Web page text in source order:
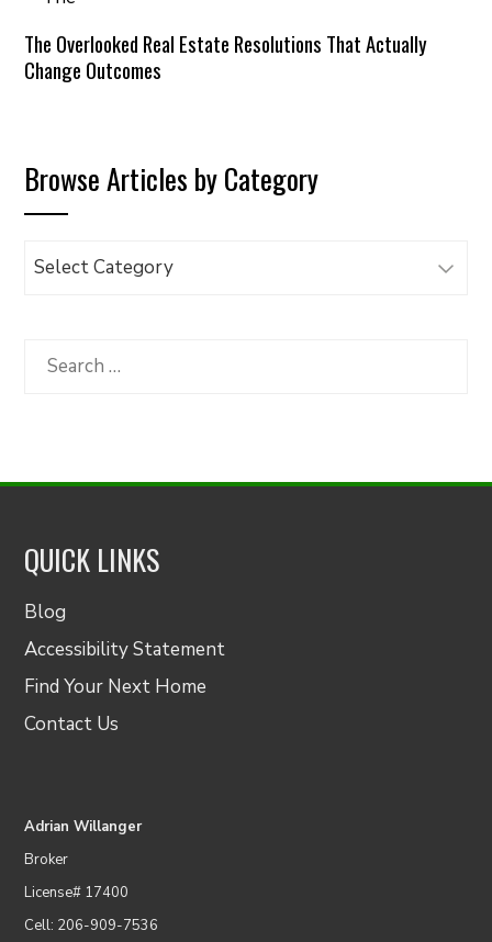
The Overlooked Real Estate Resolutions That Actually
Change Outcomes
Browse Articles by Category
Browse
Category
Search
QUICK LINKS
Blog
Accessibility Statement
Find Your Next Home
Contact Us
Adrian Willanger
Broker
License# 17400
Cell: 206-909-7536